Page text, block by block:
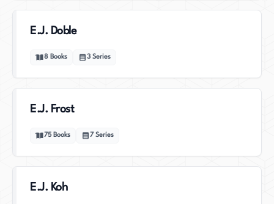
E.J. Doble
8 Books 3 Series
E.J. Frost
75 Books 7 Series
E.J. Koh